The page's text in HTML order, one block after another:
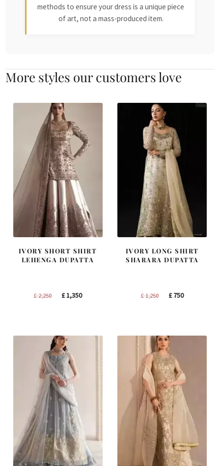
methods to ensure your dress is a unique piece
of art, not a mass-produced item.
More styles our customers love
IVORY SHORT SHIRT
LEHENGA DUPATTA
£2,250
Original
£1,350Current
IVORY LONG SHIRT
SHARARA DUPATTA
£1,250
Original
£750Current